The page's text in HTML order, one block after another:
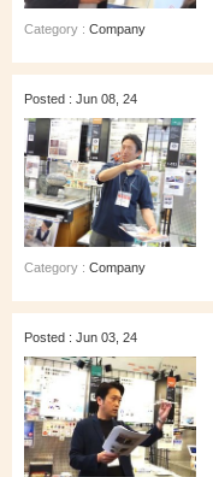
Category : Company
Posted : Jun 08, 24
Category : Company
Posted : Jun 03, 24